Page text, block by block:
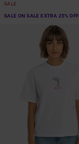
SALE
SALE ON SALE EXTRA 25% OFF